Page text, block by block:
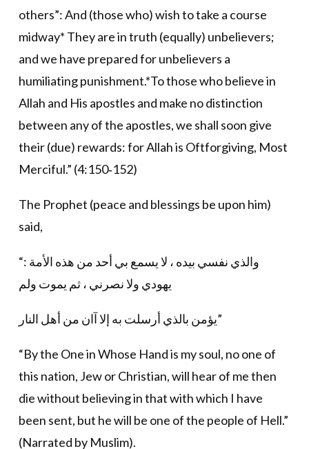
others”: And (those who) wish to take a course
midway* They are in truth (equally) unbelievers;
and we have prepared for unbelievers a
humiliating punishment.*To those who believe in
Allah and His apostles and make no distinction
between any of the apostles, we shall soon give
their (due) rewards: for Allah is Oftforgiving, Most
Merciful.” (4:150‐152)
The Prophet (peace and blessings be upon him)
said,
“والذي نفسي بيده ، لا يسمع بي أحد من هذه الأمة :
يهودي ولا نصرني ، ثم يموت ولم
يؤمن بالذي أرسلت به إلا آان من أهل النار”
“By the One in Whose Hand is my soul, no one of
this nation, Jew or Christian, will hear of me then
die without believing in that with which I have
been sent, but he will be one of the people of Hell.”
(Narrated by Muslim).